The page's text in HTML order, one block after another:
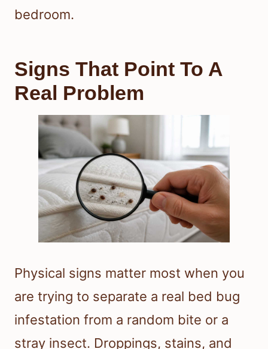
bedroom.
Signs That Point To A
Real Problem
Physical signs matter most when you
are trying to separate a real bed bug
infestation from a random bite or a
stray insect. Droppings, stains, and